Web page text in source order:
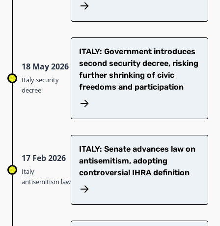
18 May 2026
Italy security
decree
ITALY: Government introduces
second security decree, risking
further shrinking of civic
freedoms and participation
17 Feb 2026
Italy
antisemitism law
ITALY: Senate advances law on
antisemitism, adopting
controversial IHRA definition